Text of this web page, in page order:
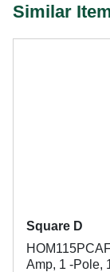
Similar
Square D
Amp, 1 -Pole,